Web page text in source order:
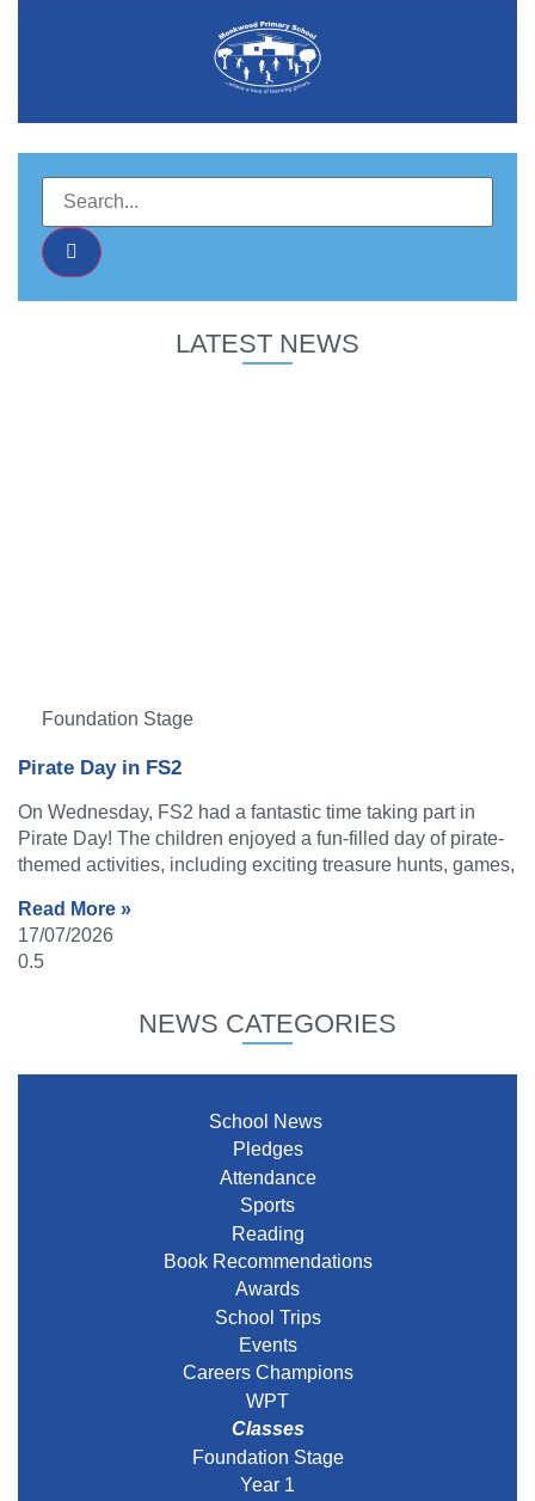
LATEST NEWS
Foundation Stage
Pirate Day in FS2
On Wednesday, FS2 had a fantastic time taking part in
Pirate Day! The children enjoyed a fun-filled day of pirate-
themed activities, including exciting treasure hunts, games,
Read More »
17/07/2026
NEWS CATEGORIES
School News
Pledges
Attendance
Sports
Reading
Book Recommendations
Awards
School Trips
Events
Careers Champions
WPT
Classes
Foundation Stage
Year 1